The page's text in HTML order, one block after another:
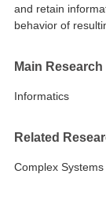
and retain
behavior of
Main
Informatics
Related
Complex